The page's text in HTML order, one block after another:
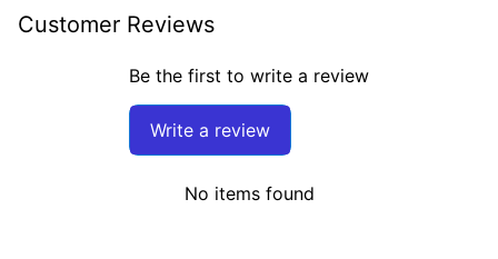
Customer Reviews
Be the first to write a review
Write a review
No items found